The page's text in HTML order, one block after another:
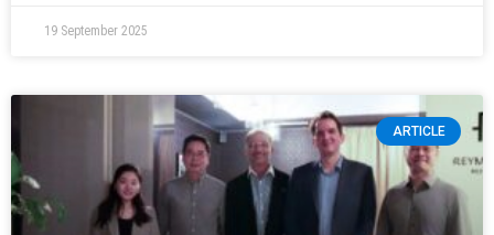
19 September 2025
ARTICLE